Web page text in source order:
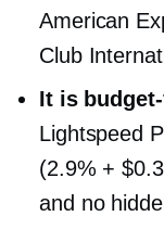
American
Club
It is
Lightspeed
(2.9% +
and no